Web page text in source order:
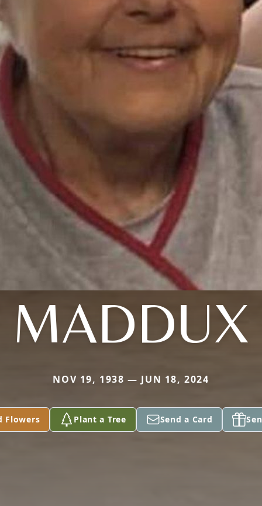
MADDUX
NOV 19, 1938 — JUN 18, 2024
Flowers Plant a Tree Send a Card